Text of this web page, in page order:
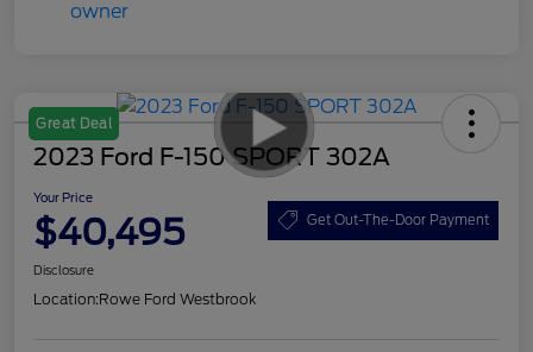
Great Deal
2023 Ford F-150 SPORT 302A
Your Price
$40,495 Get Out-The-Door Payment
Disclosure
Location:Rowe Ford Westbrook